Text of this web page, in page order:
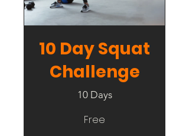
10 Day Squat
Challenge
10 Days
Free